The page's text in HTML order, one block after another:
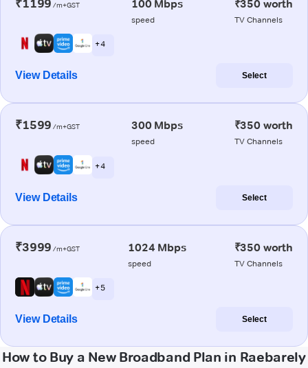
₹1199 /m+GST 100 Mbps
speed
₹350 worth
TV Channels
+ 4
View Details Select
₹1599 /m+GST 300 Mbps
speed
₹350 worth
TV Channels
+ 4
View Details Select
₹3999 /m+GST 1024 Mbps
speed
₹350 worth
TV Channels
+ 5
View Details Select
How to Buy a New Broadband Plan in Raebarely